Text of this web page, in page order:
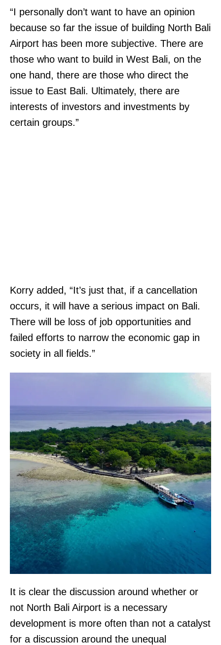
“I personally don’t want to have an opinion
because so far the issue of building North Bali
Airport has been more subjective. There are
those who want to build in West Bali, on the
one hand, there are those who direct the
issue to East Bali. Ultimately, there are
interests of investors and investments by
certain groups.”
Korry added, “It’s just that, if a cancellation
occurs, it will have a serious impact on Bali.
There will be loss of job opportunities and
failed efforts to narrow the economic gap in
society in all fields.”
It is clear the discussion around whether or
not North Bali Airport is a necessary
development is more often than not a catalyst
for a discussion around the unequal